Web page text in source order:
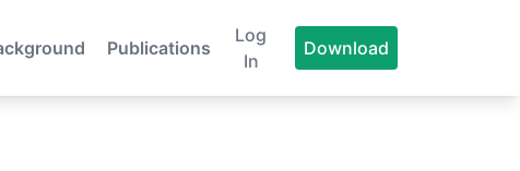
Publications
Log
In
Download